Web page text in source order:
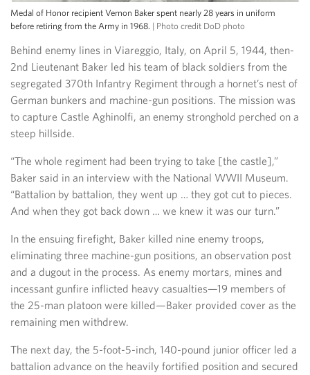
Medal of Honor recipient Vernon Baker spent nearly 28 years in uniform
before retiring from the Army in 1968. | Photo credit DoD photo
Behind enemy lines in Viareggio, Italy, on April 5, 1944, then-
2nd Lieutenant Baker led his team of black soldiers from the
segregated 370th Infantry Regiment through a hornet’s nest of
German bunkers and machine-gun positions. The mission was
to capture Castle Aghinolfi, an enemy stronghold perched on a
steep hillside.
“The whole regiment had been trying to take [the castle],”
Baker said in an interview with the National WWII Museum.
“Battalion by battalion, they went up … they got cut to pieces.
And when they got back down … we knew it was our turn.”
In the ensuing firefight, Baker killed nine enemy troops,
eliminating three machine-gun positions, an observation post
and a dugout in the process. As enemy mortars, mines and
incessant gunfire inflicted heavy casualties—19 members of
the 25-man platoon were killed—Baker provided cover as the
remaining men withdrew.
The next day, the 5-foot-5-inch, 140-pound junior officer led a
battalion advance on the heavily fortified position and secured